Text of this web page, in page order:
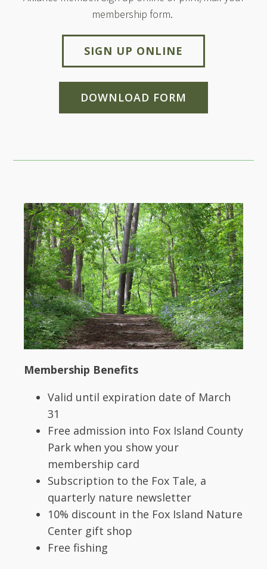
membership form.
SIGN UP ONLINE
DOWNLOAD FORM
Membership Benefits
Valid until expiration date of March
31
Free admission into Fox Island County
Park when you show your
membership card
Subscription to the Fox Tale, a
quarterly nature newsletter
10% discount in the Fox Island Nature
Center gift shop
Free fishing